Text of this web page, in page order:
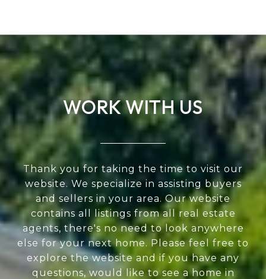
WORK WITH US
Thank you for taking the time to visit our
website. We specialize in assisting buyers
and sellers in your area. Our website
contains all listings from all real estate
agents, there's no need to look anywhere
else for your next home. Please feel free to
explore the website and if you have any
questions, would like to see a home in